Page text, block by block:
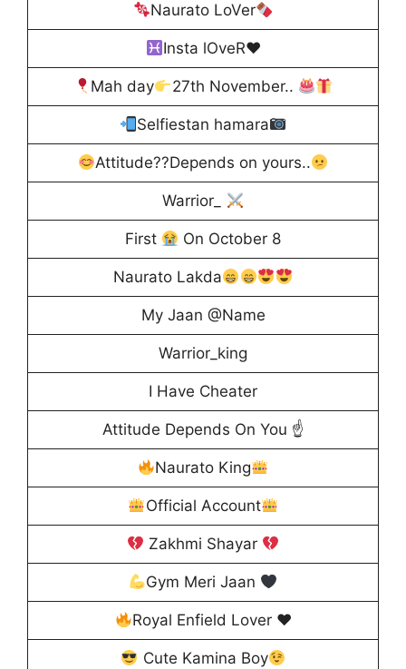
Naurato LoVer
Insta lOveR♥️
Mah day 27th November..
Selfiestan hamara
Attitude??Depends on yours..
Warrior_
First On October 8
Naurato Lakda
My Jaan @Name
Warrior_king
I Have Cheater
Attitude Depends On You ☝️
Naurato King
Official Account
Zakhmi Shayar
Gym Meri Jaan
Royal Enfield Lover ♥️
Cute Kamina Boy